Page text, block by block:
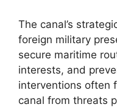
The canal’s
foreign military
secure maritime
interests, and
interventions often
canal from threats